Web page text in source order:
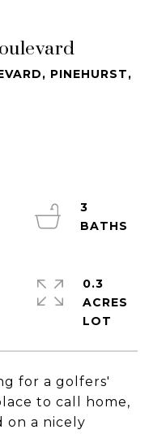
PINEHURST,
for a golfers'
to call home,
on a nicely
3
0.3
ACRES